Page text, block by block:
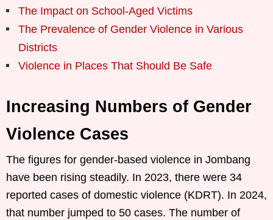
The Impact on School-Aged Victims
The Prevalence of Gender Violence in Various
Districts
Violence in Places That Should Be Safe
Increasing Numbers of Gender
Violence Cases
The figures for gender-based violence in Jombang
have been rising steadily. In 2023, there were 34
reported cases of domestic violence (KDRT). In 2024,
that number jumped to 50 cases. The number of